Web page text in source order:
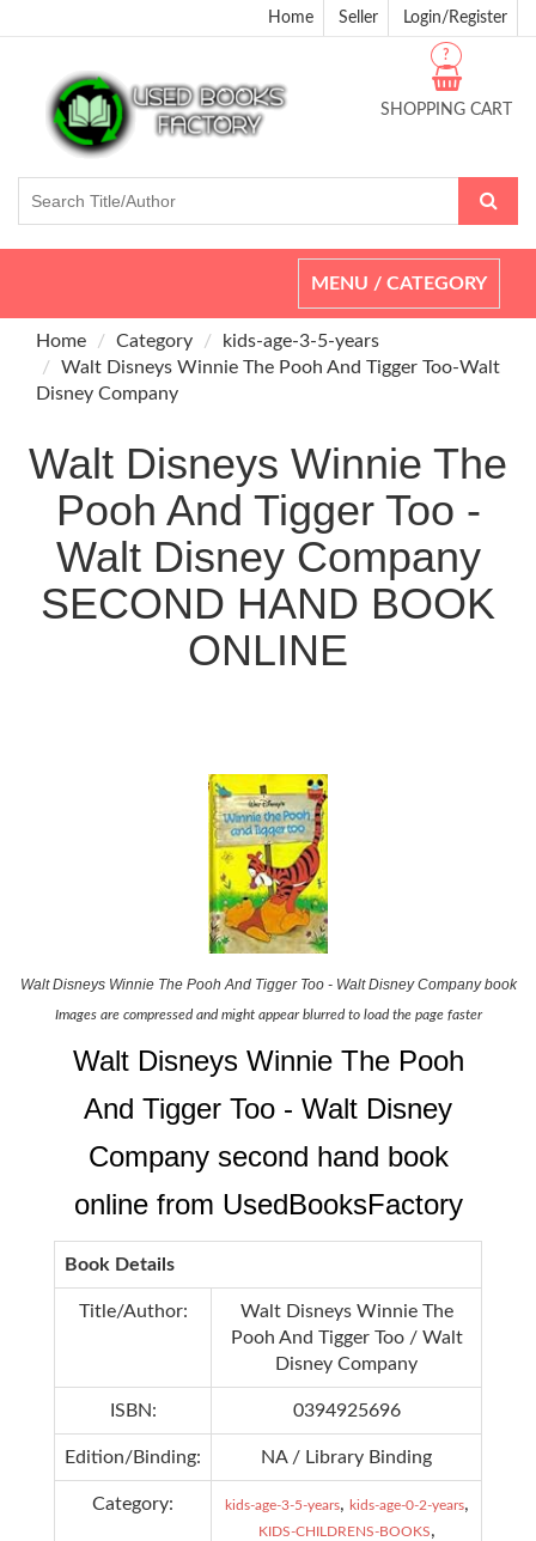
Home Seller Login/Register
SHOPPING CART
?
Toggle
navigation
MENU / CATEGORY
Home Category
kids-age-3-5-years
Walt Disneys Winnie The Pooh And Tigger Too-Walt
Disney Company
Walt Disneys Winnie The
Pooh And Tigger Too -
Walt Disney Company
SECOND HAND BOOK
ONLINE
Walt Disneys Winnie The Pooh And Tigger Too - Walt Disney Company book
Images are compressed and might appear blurred to load the page faster
Walt Disneys Winnie The Pooh
And Tigger Too - Walt Disney
Company second hand book
online from UsedBooksFactory
Book Details
Title/Author:
Walt Disneys Winnie The
Pooh And Tigger Too / Walt
Disney Company
ISBN: 0394925696
Edition/Binding: NA / Library Binding
Category: kids-age-3-5-years, kids-age-0-2-years,
KIDS-CHILDRENS-BOOKS,